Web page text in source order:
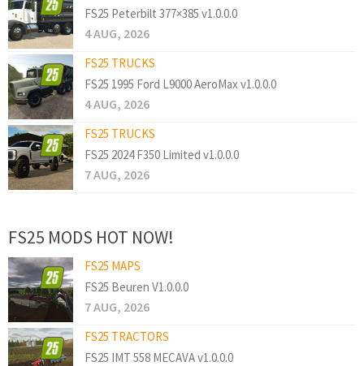
FS25 Peterbilt 377×385 v1.0.0.0
4 AUG, 2026
FS25 TRUCKS
FS25 1995 Ford L9000 AeroMax v1.0.0.0
4 AUG, 2026
FS25 TRUCKS
FS25 2024 F350 Limited v1.0.0.0
7 AUG, 2026
FS25 MODS HOT NOW!
FS25 MAPS
FS25 Beuren V1.0.0.0
7 AUG, 2026
FS25 TRACTORS
FS25 IMT 558 MECAVA v1.0.0.0